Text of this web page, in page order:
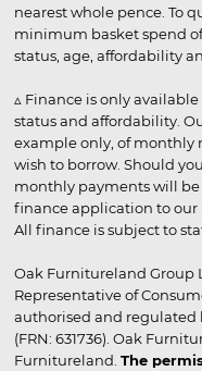
nearest whole pence. To
minimum basket spend
status, age, affordability
▵ Finance is only
status and affordability.
example only, of monthly
wish to borrow. Should
monthly payments will
finance application to our
All finance is subject to
Oak Furnitureland Group
Representative of
authorised and regulated
(FRN: 631736). Oak
Furnitureland. The